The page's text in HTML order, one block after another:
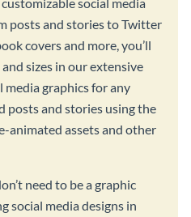
social media
posts and stories to Twitter
covers and more, you’ll
sizes in our extensive
media graphics for any
posts and stories using the
animated assets and other
need to be a graphic
social media designs in